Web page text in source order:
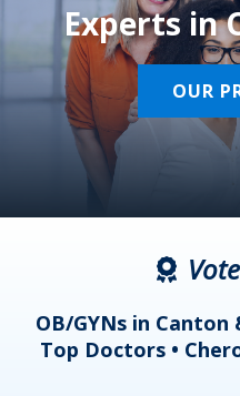
Experts in
OUR
OB/GYNs in
Top Doctors •